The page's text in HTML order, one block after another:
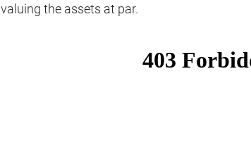
valuing the assets at par.